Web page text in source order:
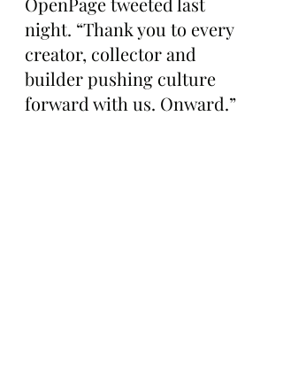
night. “Thank you to every
creator, collector and
builder pushing culture
forward with us. Onward.”